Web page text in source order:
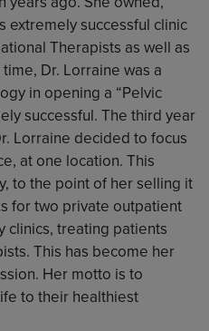
extremely successful clinic
Therapists as well as
Dr. Lorraine was a
in opening a “Pelvic
successful. The third year
Lorraine decided to focus
at one location. This
to the point of her selling it
for two private outpatient
clinics, treating patients
This has become her
Her motto is to
to their healthiest